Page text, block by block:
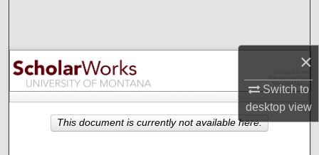
×
Switch to
desktopview
Browse Collections
My Account
About
This document is currently not available here.